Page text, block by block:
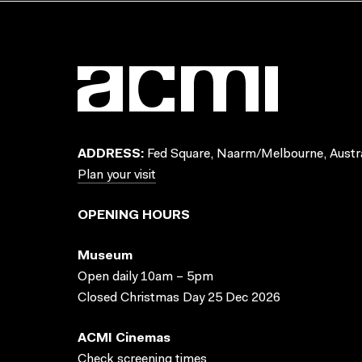
ADDRESS: Fed Square, Naarm/Melbourne,
Plan your visit
OPENING HOURS
Museum
Open daily 10am – 5pm
Closed Christmas Day 25 Dec 2026
ACMI Cinemas